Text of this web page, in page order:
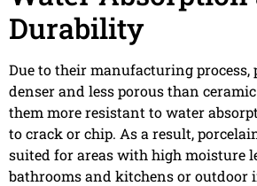
Durability
Due to their manufacturing process,
denser and less porous than
them more resistant to water
to crack or chip. As a result,
suited for areas with high moisture
bathrooms and kitchens or outdoor